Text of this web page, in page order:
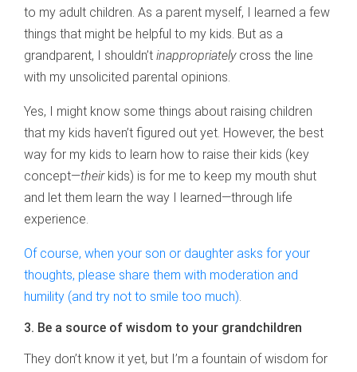
to my adult children. As a parent myself, I learned a few
things that might be helpful to my kids. But as a
grandparent, I shouldn’t inappropriately cross the line
with my unsolicited parental opinions.
Yes, I might know some things about raising children
that my kids haven’t figured out yet. However, the best
way for my kids to learn how to raise their kids (key
concept—their kids) is for me to keep my mouth shut
and let them learn the way I learned—through life
experience.
Of course, when your son or daughter asks for your
thoughts, please share them with moderation and
humility (and try not to smile too much).
3. Be a source of wisdom to your grandchildren
They don’t know it yet, but I’m a fountain of wisdom for